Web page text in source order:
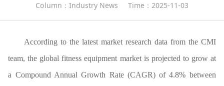
Column：Industry News Time：2025-11-03
According to the latest market research data from the CMI
team, the global fitness equipment market is projected to grow at
a Compound Annual Growth Rate (CAGR) of 4.8% between